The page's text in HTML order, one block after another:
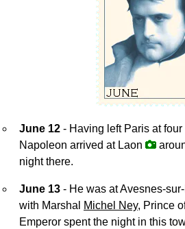
June 12 - Having left Paris at
Napoleon arrived at Laon
night there.
June 13 - He was at Avesnes-
with Marshal
Michel Ney, Prince
Emperor spent the night in this